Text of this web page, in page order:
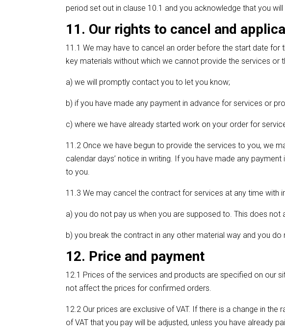
period set out in clause 10.1 and you acknowledge that you
11. Our rights to cancel and
11.1 We may have to cancel an order before the start date for
key materials without which we cannot provide the services or
a) we will promptly contact you to let you know;
b) if you have made any payment in advance for services or
c) where we have already started work on your order for
11.2 Once we have begun to provide the services to you, we
calendar days’ notice in writing. If you have made any
to you.
11.3 We may cancel the contract for services at any time with
a) you do not pay us when you are supposed to. This does
b) you break the contract in any other material way and you
12. Price and payment
12.1 Prices of the services and products are specified on our
not affect the prices for confirmed orders.
12.2 Our prices are exclusive of VAT. If there is a change in
of VAT that you pay will be adjusted, unless you have already